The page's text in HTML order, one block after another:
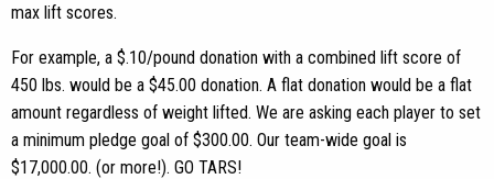
max lift scores.
For example, a $.10/pound donation with a combined lift score of
450 lbs. would be a $45.00 donation. A flat donation would be a flat
amount regardless of weight lifted. We are asking each player to set
a minimum pledge goal of $300.00. Our team-wide goal is
$17,000.00. (or more!). GO TARS!